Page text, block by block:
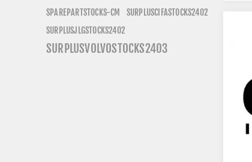
SPAREPARTSTOCKS-CM
SURPLUSCIFASTOCKS2402
SURPLUSJLGSTOCKS2402
SURPLUSVOLVOSTOCKS2403